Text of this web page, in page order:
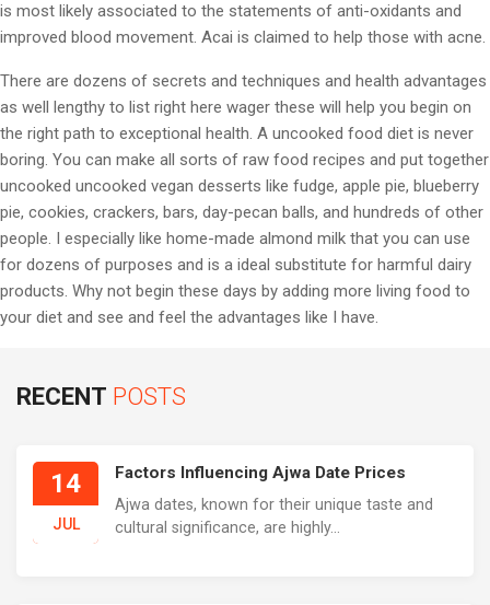
is most likely associated to the statements of anti-oxidants and
improved blood movement. Acai is claimed to help those with acne.
There are dozens of secrets and techniques and health advantages
as well lengthy to list right here wager these will help you begin on
the right path to exceptional health. A uncooked food diet is never
boring. You can make all sorts of raw food recipes and put together
uncooked uncooked vegan desserts like fudge, apple pie, blueberry
pie, cookies, crackers, bars, day-pecan balls, and hundreds of other
people. I especially like home-made almond milk that you can use
for dozens of purposes and is a ideal substitute for harmful dairy
products. Why not begin these days by adding more living food to
your diet and see and feel the advantages like I have.
RECENT POSTS
14
JUL
Factors Influencing Ajwa Date Prices
Ajwa dates, known for their unique taste and
cultural significance, are highly...